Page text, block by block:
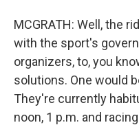
MCGRATH: Well, the
with the sport's
organizers, to, you
solutions. One would
They're currently
noon, 1 p.m. and